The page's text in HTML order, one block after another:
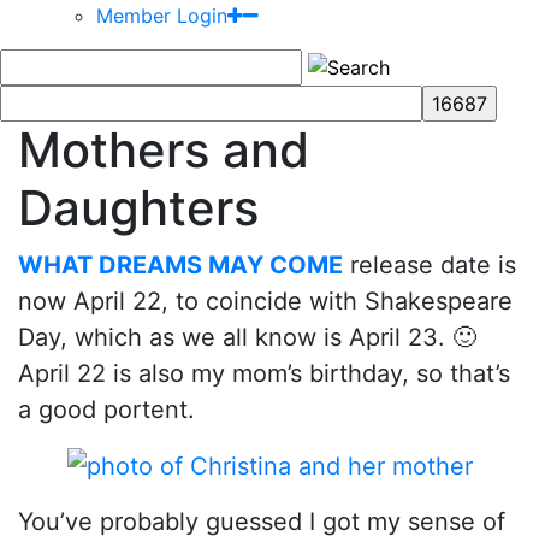
Member Login
Mothers and
Daughters
WHAT DREAMS MAY COME release date is
now April 22, to coincide with Shakespeare
Day, which as we all know is April 23. 🙂
April 22 is also my mom’s birthday, so that’s
a good portent.
You’ve probably guessed I got my sense of